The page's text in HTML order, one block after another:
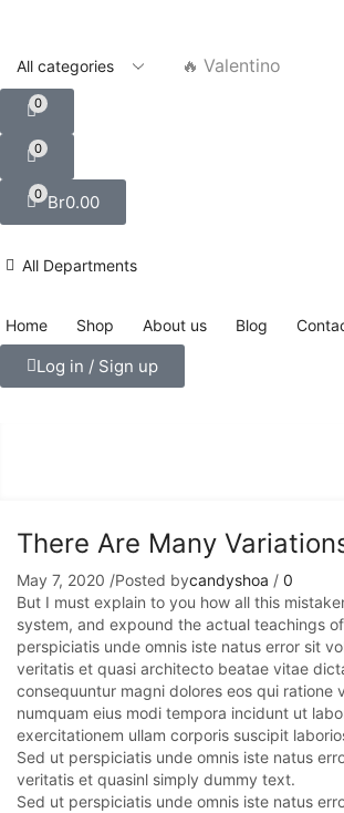
🔥 Valentino
0
0
0 Br0.00
All Departments
Home Shop About us Blog
Log in / Sign up
There Are Many
May 7, 2020 /Posted bycandyshoa / 0
But I must explain to you how all this
system, and expound the actual teachings
perspiciatis unde omnis iste natus error sit
veritatis et quasi architecto beatae vitae
consequuntur magni dolores eos qui
numquam eius modi tempora incidunt ut
exercitationem ullam corporis suscipit
Sed ut perspiciatis unde omnis iste natus
veritatis et quasinl simply dummy text.
Sed ut perspiciatis unde omnis iste natus